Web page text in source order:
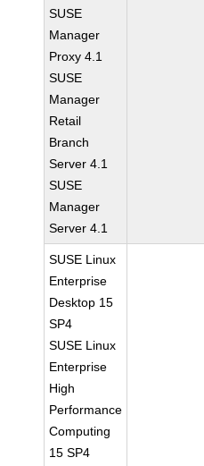
SUSE
Manager
Proxy 4.1
SUSE
Manager
Retail
Branch
Server 4.1
SUSE
Manager
Server 4.1
SUSE Linux
Enterprise
Desktop 15
SP4
SUSE Linux
Enterprise
High
Performance
Computing
15 SP4